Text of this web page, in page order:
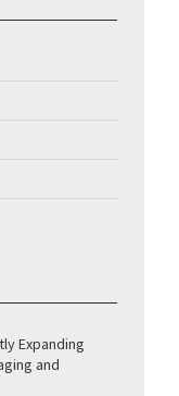
Expanding
and